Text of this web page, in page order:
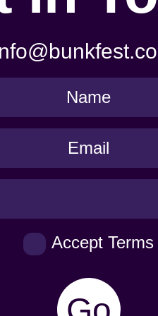
Accept Terms